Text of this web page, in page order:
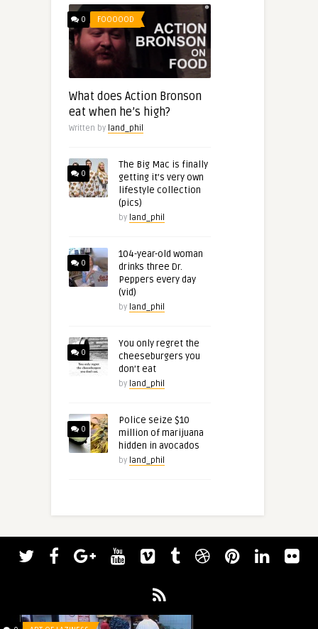
0 FOOOOOD
What does Action Bronson
eat when he’s high?
Written by land_phil
0
The Big Mac is finally
getting it’s very own
lifestyle collection
(pics)
by land_phil
0
104-year-old woman
drinks three Dr.
Peppers every day
(vid)
by land_phil
0
You only regret the
cheeseburgers you
don’t eat
by land_phil
0
Police seize $10
million of marijuana
hidden in avocados
by land_phil